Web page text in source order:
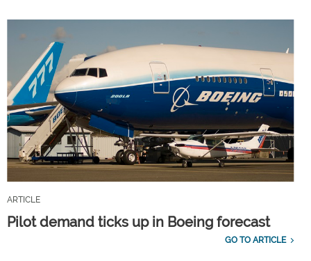
ARTICLE
Pilot demand ticks up in Boeing forecast
GO TO ARTICLE